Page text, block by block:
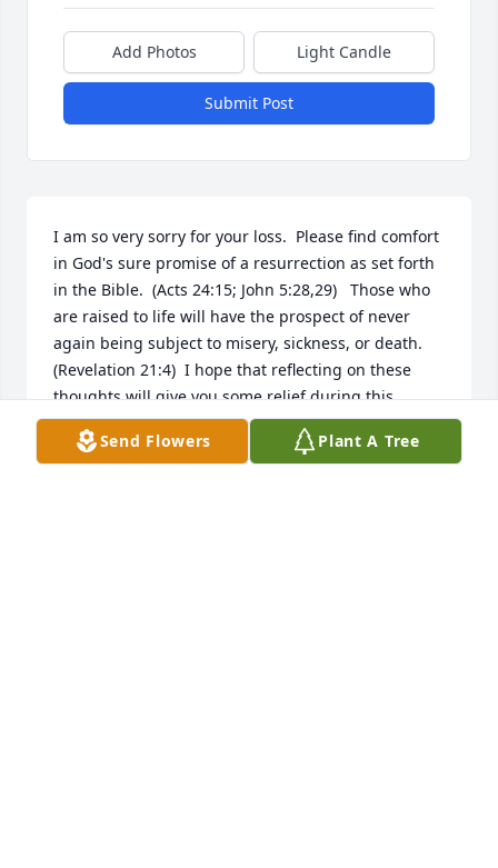
Add Photos Light Candle
Submit Post
I am so very sorry for your loss.  Please find comfort
in God's sure promise of a resurrection as set forth
in the Bible.  (Acts 24:15; John 5:28,29)   Those who
are raised to life will have the prospect of never
again being subject to misery, sickness, or death.
(Revelation 21:4)  I hope that reflecting on these
thoughts will give you some relief during this
difficult time.
Send Flowers Plant A Tree